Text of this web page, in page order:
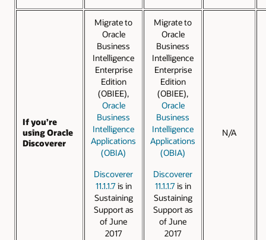
If you’re
using Oracle
Discoverer
Migrate to
Oracle
Business
Intelligence
Enterprise
Edition
(OBIEE),
Oracle
Business
Intelligence
Applications
(OBIA)
Discoverer
11.1.1.7is in
Sustaining
Support as
of June
2017
Migrate to
Oracle
Business
Intelligence
Enterprise
Edition
(OBIEE),
Oracle
Business
Intelligence
Applications
(OBIA)
Discoverer
11.1.1.7is in
Sustaining
Support as
of June
2017
N/A